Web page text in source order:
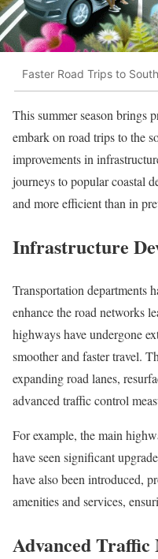
Faster Road Trips to
This summer season brings
embark on road trips to the
improvements in
journeys to popular coastal
and more efficient than in
Infrastructure
Transportation departments
enhance the road networks
highways have undergone
smoother and faster travel.
expanding road lanes,
advanced traffic control
For example, the main
have seen significant
have also been introduced,
amenities and services,
Advanced Traffic